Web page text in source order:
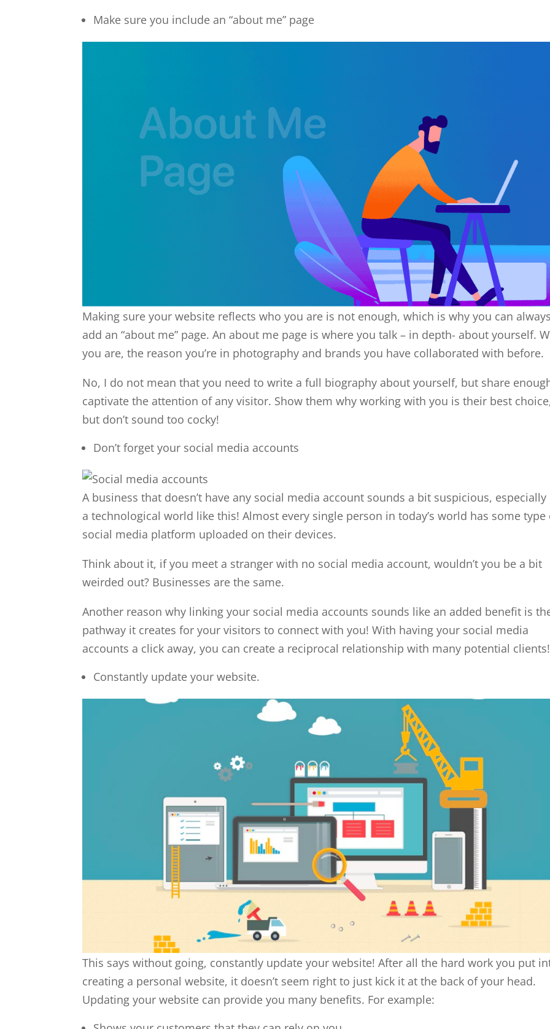
Make sure you include an “about me” page
Making sure your website reflects who you are is not enough, which is why you can
add an “about me” page. An about me page is where you talk – in depth- about yourself.
you are, the reason you’re in photography and brands you have collaborated with before.
No, I do not mean that you need to write a full biography about yourself, but share
captivate the attention of any visitor. Show them why working with you is their best
but don’t sound too cocky!
Don’t forget your social media accounts
A business that doesn’t have any social media account sounds a bit suspicious, especially
a technological world like this! Almost every single person in today’s world has some type
social media platform uploaded on their devices.
Think about it, if you meet a stranger with no social media account, wouldn’t you be a bit
weirded out? Businesses are the same.
Another reason why linking your social media accounts sounds like an added benefit is
pathway it creates for your visitors to connect with you! With having your social media
accounts a click away, you can create a reciprocal relationship with many potential clients!
Constantly update your website.
This says without going, constantly update your website! After all the hard work you put
creating a personal website, it doesn’t seem right to just kick it at the back of your head.
Updating your website can provide you many benefits. For example: